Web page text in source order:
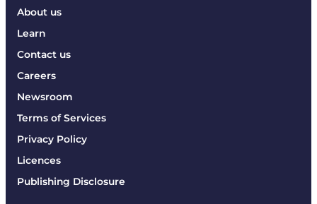
About us
Learn
Contact us
Careers
Newsroom
Terms of Services
Privacy Policy
Licences
Publishing Disclosure